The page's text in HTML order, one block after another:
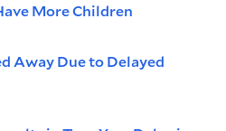
More Children
Away Due to Delayed